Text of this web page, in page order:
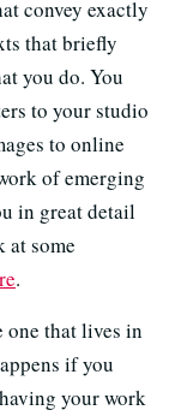
convey exactly
that briefly
you do. You
to your studio
to online
of emerging
in great detail
at some
.
one that lives in
if you
your work